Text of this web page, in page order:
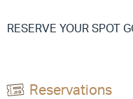
RESERVE YOUR SPOT
Reservations